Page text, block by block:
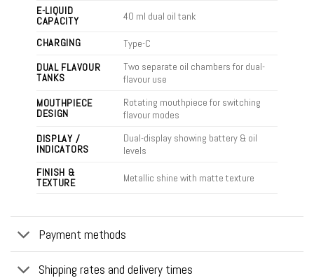
E-LIQUID
CAPACITY
40 ml dual oil tank
CHARGING
Type-C
DUAL FLAVOUR
TANKS
Two separate oil chambers for dual-
flavour use
MOUTHPIECE
DESIGN
Rotating mouthpiece for switching
flavour modes
DISPLAY /
INDICATORS
Dual-display showing battery & oil
levels
FINISH &
TEXTURE
Metallic shine with matte texture
Payment methods
Shipping rates and delivery times